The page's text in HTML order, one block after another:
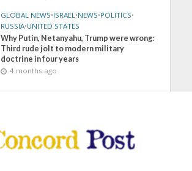
GLOBAL NEWS•ISRAEL •NEWS•POLITICS•
RUSSIA•UNITED STATES
Why Putin, Netanyahu, Trump were wrong:
Third rude jolt to modern military
doctrine in four years
4 months ago